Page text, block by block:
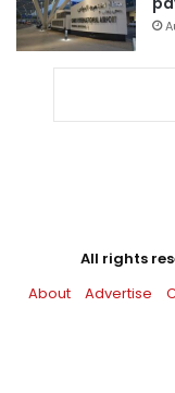
All rights
About
Advertise